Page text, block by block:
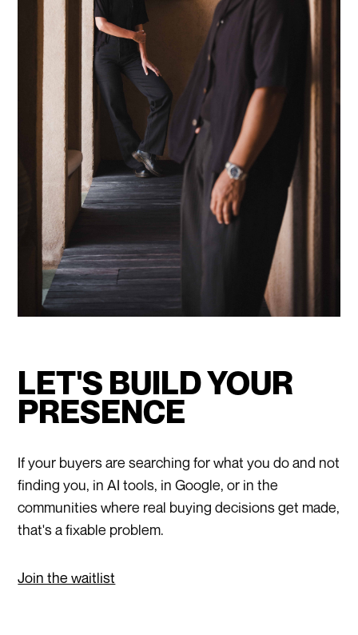
LET'S BUILD YOUR
PRESENCE
If your buyers are searching for what you do and not
finding you, in AI tools, in Google, or in the
communities where real buying decisions get made,
that's a fixable problem.
Join the waitlist